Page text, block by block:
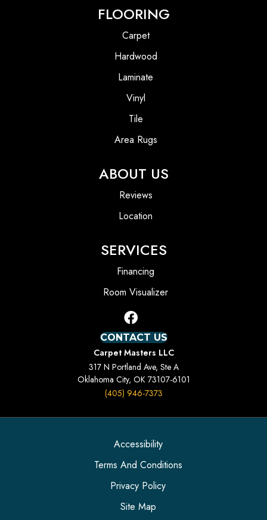
FLOORING
Carpet
Hardwood
Laminate
Vinyl
Tile
Area Rugs
ABOUT US
Reviews
Location
SERVICES
Financing
Room Visualizer
CONTACT US
Carpet Masters LLC
317 N Portland Ave, Ste A
Oklahoma City, OK 73107-6101
(405) 946-7373
Accessibility
Terms And Conditions
Privacy Policy
Site Map